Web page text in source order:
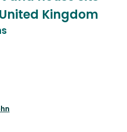
Kingdom